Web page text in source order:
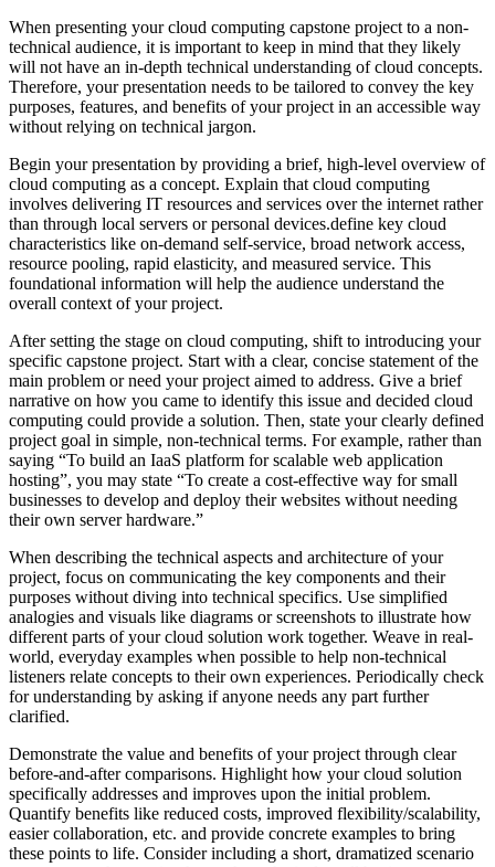
When presenting your cloud computing capstone project to a non-
technical audience, it is important to keep in mind that they likely
will not have an in-depth technical understanding of cloud concepts.
Therefore, your presentation needs to be tailored to convey the key
purposes, features, and benefits of your project in an accessible way
without relying on technical jargon.
Begin your presentation by providing a brief, high-level overview of
cloud computing as a concept. Explain that cloud computing
involves delivering IT resources and services over the internet rather
than through local servers or personal devices.define key cloud
characteristics like on-demand self-service, broad network access,
resource pooling, rapid elasticity, and measured service. This
foundational information will help the audience understand the
overall context of your project.
After setting the stage on cloud computing, shift to introducing your
specific capstone project. Start with a clear, concise statement of the
main problem or need your project aimed to address. Give a brief
narrative on how you came to identify this issue and decided cloud
computing could provide a solution. Then, state your clearly defined
project goal in simple, non-technical terms. For example, rather than
saying “To build an IaaS platform for scalable web application
hosting”, you may state “To create a cost-effective way for small
businesses to develop and deploy their websites without needing
their own server hardware.”
When describing the technical aspects and architecture of your
project, focus on communicating the key components and their
purposes without diving into technical specifics. Use simplified
analogies and visuals like diagrams or screenshots to illustrate how
different parts of your cloud solution work together. Weave in real-
world, everyday examples when possible to help non-technical
listeners relate concepts to their own experiences. Periodically check
for understanding by asking if anyone needs any part further
clarified.
Demonstrate the value and benefits of your project through clear
before-and-after comparisons. Highlight how your cloud solution
specifically addresses and improves upon the initial problem.
Quantify benefits like reduced costs, improved flexibility/scalability,
easier collaboration, etc. and provide concrete examples to bring
these points to life. Consider including a short, dramatized scenario